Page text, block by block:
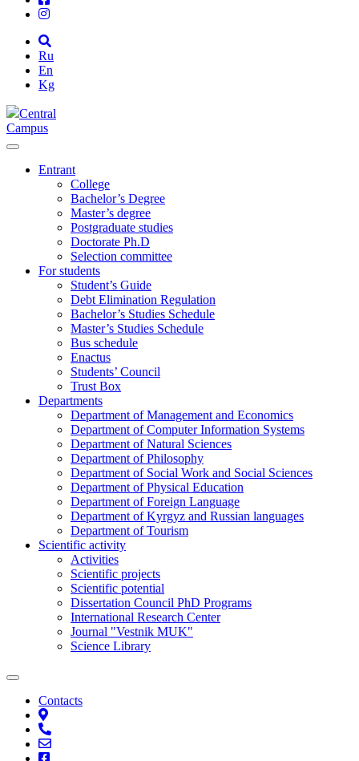
Ru
En
Kg
Central
Campus
Entrant
College
Bachelor’s Degree
Master’s degree
Postgraduate studies
Doctorate Ph.D
Selection committee
For students
Student’s Guide
Debt Elimination Regulation
Bachelor’s Studies Schedule
Master’s Studies Schedule
Bus schedule
Enactus
Students’ Council
Trust Box
Departments
Department of Management and Economics
Department of Computer Information Systems
Department of Natural Sciences
Department of Philosophy
Department of Social Work and Social Sciences
Department of Physical Education
Department of Foreign Language
Department of Kyrgyz and Russian languages
Department of Tourism
Scientific activity
Activities
Scientific projects
Scientific potential
Dissertation Council PhD Programs
International Research Center
Journal "Vestnik MUK"
Science Library
Contacts